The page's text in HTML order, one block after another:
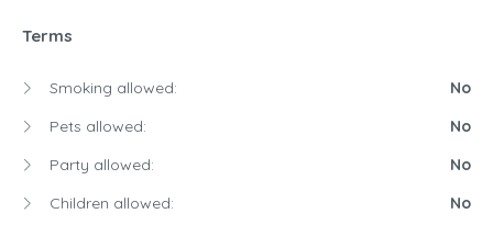
Terms
Smoking allowed:
No
Pets allowed:
No
Party allowed:
No
Children allowed:
No